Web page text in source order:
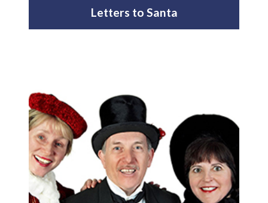
Letters to Santa